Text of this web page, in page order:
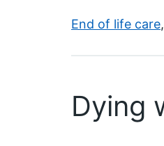
End of life care,
Dying